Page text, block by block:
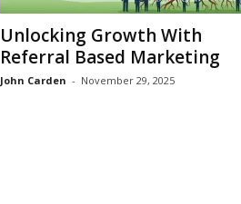
Unlocking Growth With
Referral Based Marketing
John Carden - November 29, 2025